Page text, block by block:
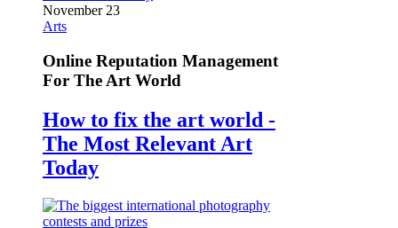
November 23
Arts
Online Reputation Management
For The Art World
How to fix the art world -
The Most Relevant Art
Today